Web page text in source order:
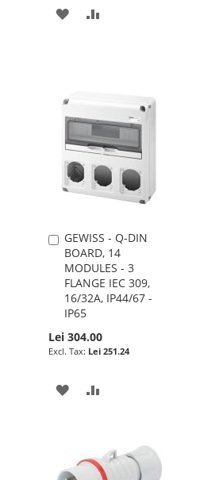
ADD
LIST
GEWISS - Q-DIN
BOARD, 14
MODULES - 3
FLANGE IEC 309,
16/32A, IP44/67 -
IP65
Lei 304.00
Lei 251.24
Add
to
Cart
ADD
LIST
COMPARE